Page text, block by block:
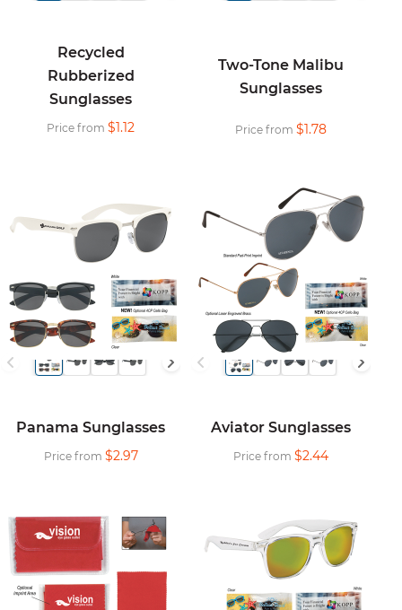
Recycled
Rubberized
Sunglasses
Price from $1.12
Two-Tone Malibu
Sunglasses
Price from $1.78
Panama Sunglasses
Price from $2.97
Aviator Sunglasses
Price from $2.44